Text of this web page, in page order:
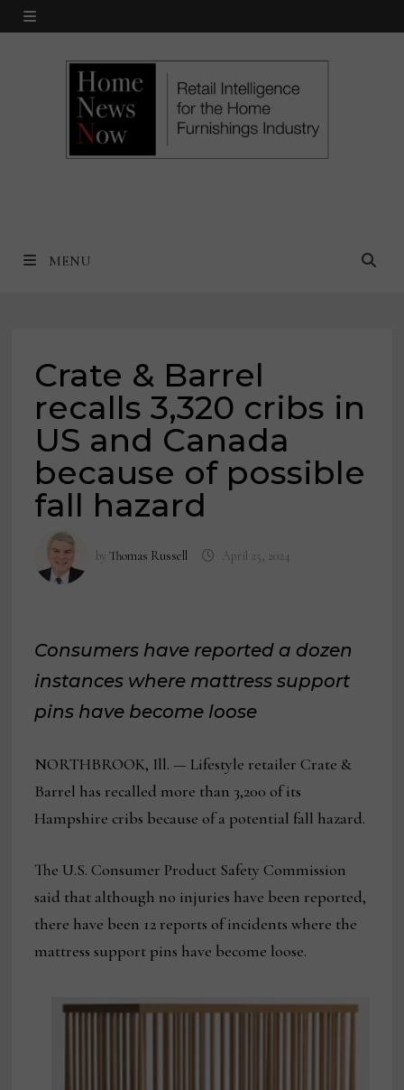
Skip
MENU
MENU
Crate & Barrel
recalls 3,320 cribs in
US and Canada
because of possible
fall hazard
byThomas Russell April 25, 2024
Consumers have reported a dozen
instances where mattress support
pins have become loose
NORTHBROOK, Ill. — Lifestyle retailer Crate &
Barrel has recalled more than 3,200 of its
Hampshire cribs because of a potential fall hazard.
The U.S. Consumer Product Safety Commission
said that although no injuries have been reported,
there have been 12 reports of incidents where the
mattress support pins have become loose.